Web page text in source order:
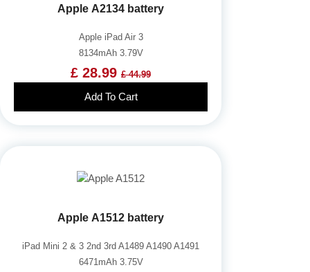
Apple A2134 battery
Apple iPad Air 3
8134mAh 3.79V
£ 28.99 £ 44.99
Add To Cart
Apple A1512 battery
iPad Mini 2 & 3 2nd 3rd A1489 A1490 A1491
6471mAh 3.75V